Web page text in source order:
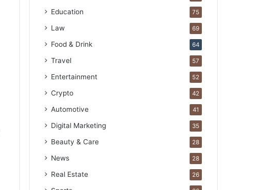
Education 75
Law 69
Food & Drink 64
Travel 57
Entertainment 52
Crypto 42
Automotive 41
Digital Marketing 35
Beauty & Care 28
News 28
Real Estate 26